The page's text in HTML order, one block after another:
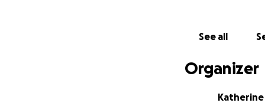
See all
Organizer
Katherine